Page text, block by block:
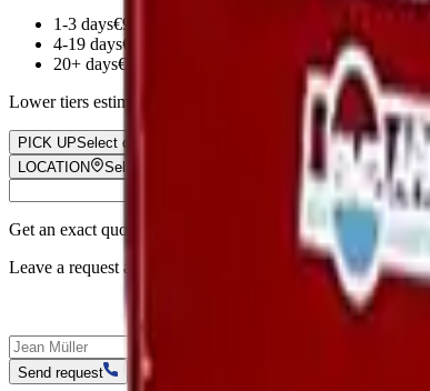
1-3 days€92.25
4-19 days€73.80
20+ days€59.96
Lower tiers estimated. Contact us for exact multi-day rates
PICK UPSelect date
LOCATION
Select location
Get an exact quote
Leave a request and our manager will call you back to
Send request